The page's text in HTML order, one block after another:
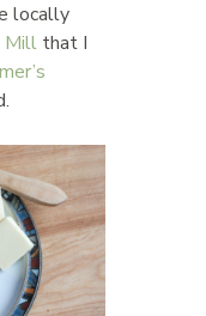
locally
Mill that I